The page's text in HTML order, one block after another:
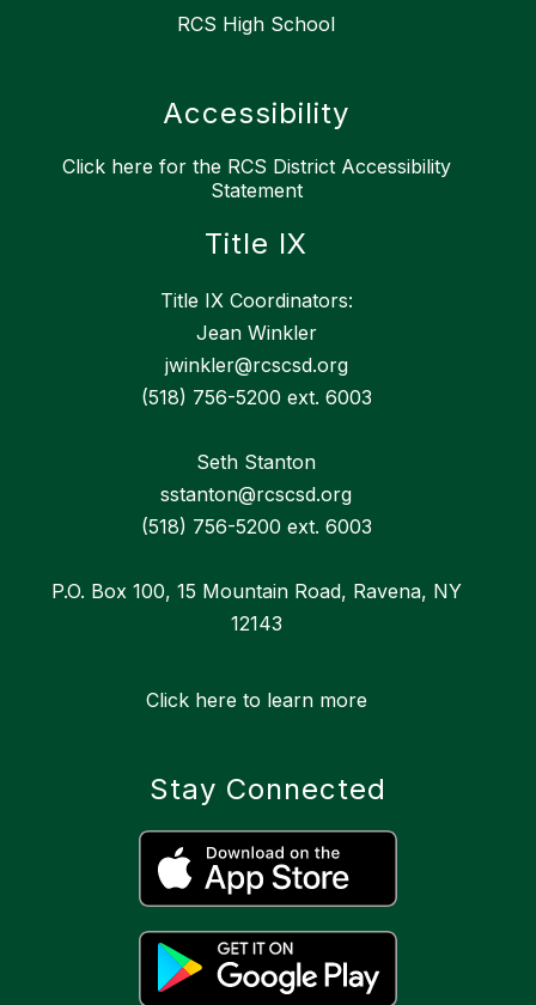
RCS High School
Accessibility
Click here for the RCS District Accessibility
Statement
Title IX
Title IX Coordinators:
Jean Winkler
jwinkler@rcscsd.org
(518) 756-5200 ext. 6003
Seth Stanton
sstanton@rcscsd.org
(518) 756-5200 ext. 6003
P.O. Box 100, 15 Mountain Road, Ravena, NY
12143
Click here to learn more
Stay Connected